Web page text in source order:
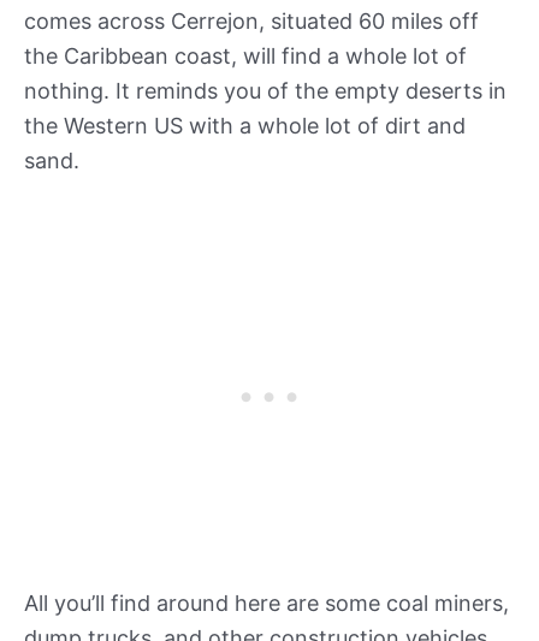
comes across Cerrejon, situated 60 miles off
the Caribbean coast, will find a whole lot of
nothing. It reminds you of the empty deserts in
the Western US with a whole lot of dirt and
sand.
All you’ll find around here are some coal miners,